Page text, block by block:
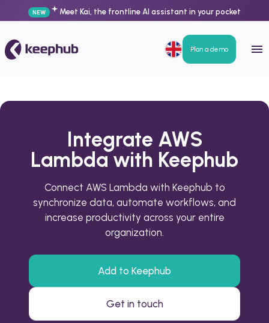
NEW Meet Kai, the frontline AI assistant in your pocket
Plan a demo
Integrate AWS
Lambda with Keephub
Connect AWS Lambda with Keephub to
synchronize data, automate workflows, and
increase productivity across your entire
organization.
Add to Keephub
Get in touch